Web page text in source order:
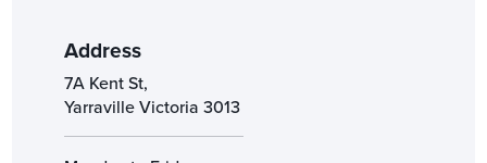
Address
7A Kent St,
Yarraville Victoria 3013